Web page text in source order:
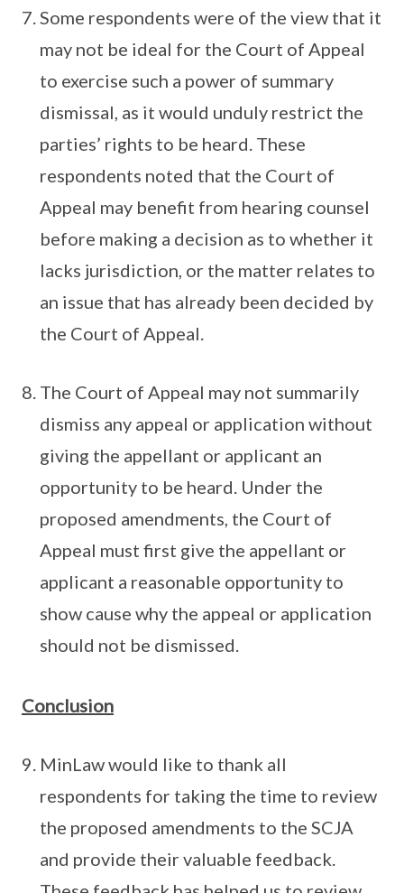
Some respondents were of the view that it
may not be ideal for the Court of Appeal
to exercise such a power of summary
dismissal, as it would unduly restrict the
parties’ rights to be heard. These
respondents noted that the Court of
Appeal may benefit from hearing counsel
before making a decision as to whether it
lacks jurisdiction, or the matter relates to
an issue that has already been decided by
the Court of Appeal.
The Court of Appeal may not summarily
dismiss any appeal or application without
giving the appellant or applicant an
opportunity to be heard. Under the
proposed amendments, the Court of
Appeal must first give the appellant or
applicant a reasonable opportunity to
show cause why the appeal or application
should not be dismissed.
Conclusion
MinLaw would like to thank all
respondents for taking the time to review
the proposed amendments to the SCJA
and provide their valuable feedback.